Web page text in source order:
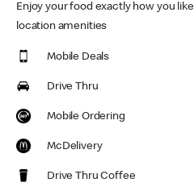
Enjoy your food exactly how you
location amenities
Mobile Deals
Drive Thru
Mobile Ordering
McDelivery
Drive Thru Coffee